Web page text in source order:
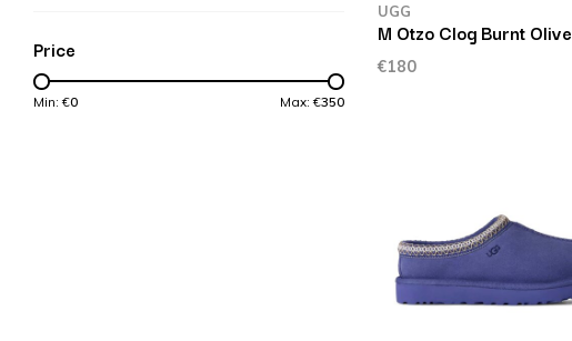
Price
Min: €0 Max: €350
UGG
M Otzo Clog Burnt Olive
€180